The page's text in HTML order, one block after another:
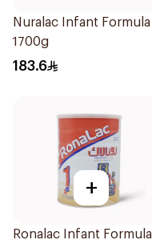
Nuralac Infant Formula
1700g
183.6
+
Ronalac Infant Formula